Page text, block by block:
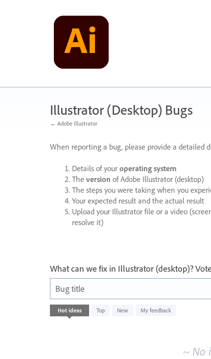
Illustrator (Desktop) Bugs
← Adobe Illustrator
When reporting a bug, please provide a detailed
Details of your operating system
The version of Adobe Illustrator (desktop)
The steps you were taking when you
Your expected result and the actual result
Upload your Illustrator file or a video
resolve it)
What can we fix in Illustrator (desktop)?
Bug title
Hot ideas Top New My feedback
No
existing
~ No